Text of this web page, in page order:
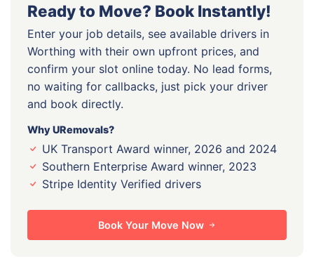
Ready to Move? Book Instantly!
Enter your job details, see available drivers in
Worthing with their own upfront prices, and
confirm your slot online today. No lead forms,
no waiting for callbacks, just pick your driver
and book directly.
Why URemovals?
UK Transport Award winner, 2026 and 2024
Southern Enterprise Award winner, 2023
Stripe Identity Verified drivers
Book Your Move Now